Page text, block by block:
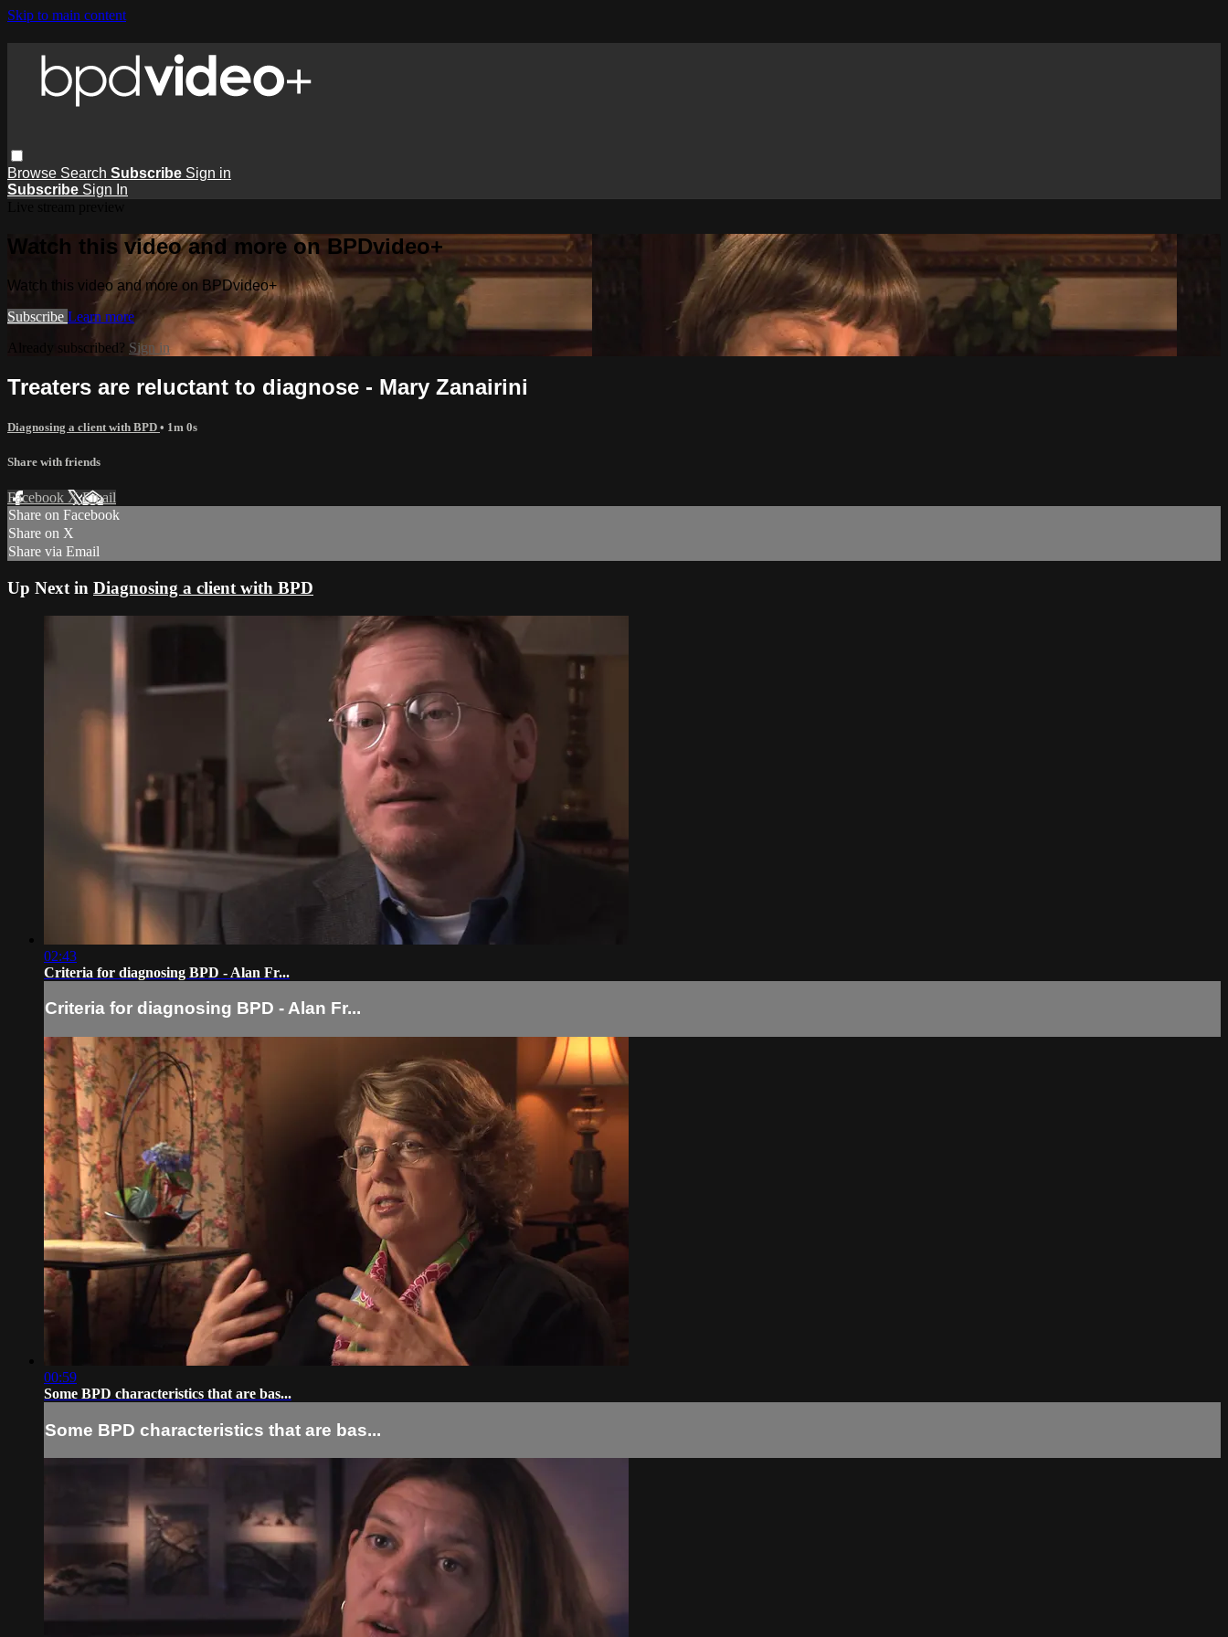
Skip to main content
Browse Search Subscribe Sign in
Subscribe Sign In
Watch this video and more on BPDvideo+
Watch this video and more on BPDvideo+
Subscribe Learn more
Already subscribed? Sign in
Treaters are reluctant to diagnose - Mary Zanairini
Diagnosing a client with BPD • 1m 0s
Share with friends
Facebook XEmail
Share on Facebook
Share on X
Share via Email
Up Next in Diagnosing a client with BPD
02:43
Criteria for diagnosing BPD - Alan Fr...
Criteria for diagnosing BPD - Alan Fr...
00:59
Some BPD characteristics that are bas...
Some BPD characteristics that are bas...